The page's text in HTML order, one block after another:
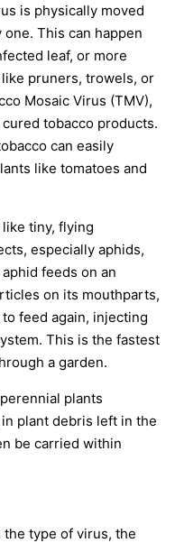
is physically moved
This can happen
leaf, or more
pruners, trowels, or
Mosaic Virus (TMV),
tobacco products.
can easily
like tomatoes and
tiny, flying
especially aphids,
feeds on an
on its mouthparts,
feed again, injecting
This is the fastest
a garden.
plants
plant debris left in the
be carried within
the type of virus, the